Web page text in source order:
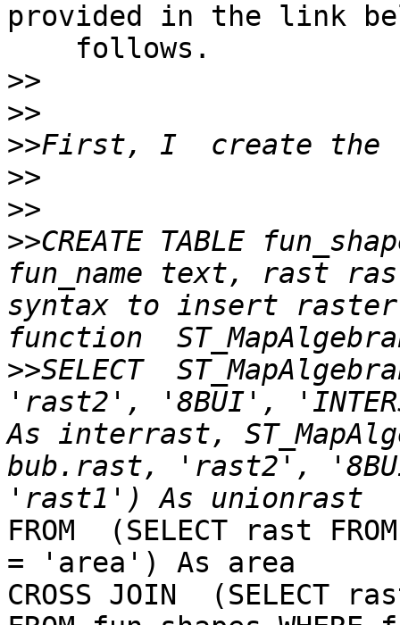
provided in the link
>>
>>
>>
>>
>>
>>CREATE TABLE
fun_name text, rast
syntax to insert
>>SELECT
'rast2', '8BUI',
As interrast,
bub.rast, 'rast2',
FROM  (SELECT rast
= 'area') As area
CROSS JOIN  (SELECT